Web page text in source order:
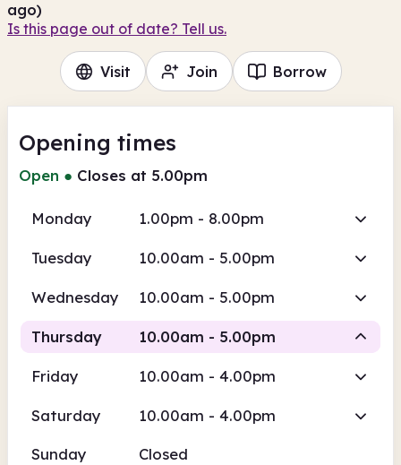
ago)
Is this page out of date? Tell us.
Visit Join Borrow
Opening times
Open ● Closes at 5.00pm
Monday 1.00pm - 8.00pm
Tuesday 10.00am - 5.00pm
Wednesday 10.00am - 5.00pm
Thursday 10.00am - 5.00pm
Friday 10.00am - 4.00pm
Saturday 10.00am - 4.00pm
Sunday Closed